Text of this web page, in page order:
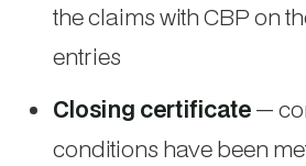
the claims with CBP on
entries
Closing certificate—
conditions have been